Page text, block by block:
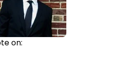
on: